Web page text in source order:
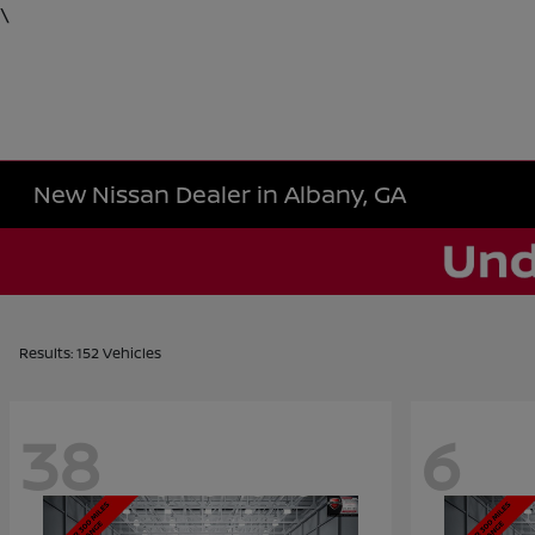
\
New Nissan Dealer in Albany, GA
Results: 152 Vehicles
38 6